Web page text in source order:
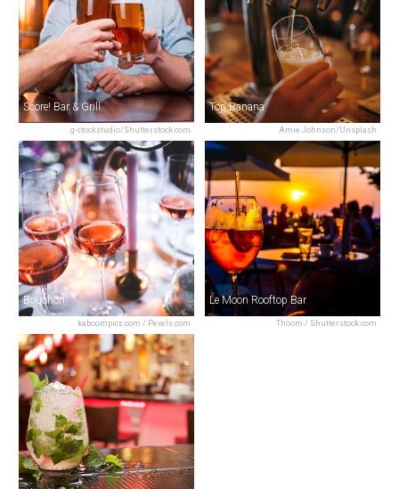
g-stockstudio/Shutterstock.com
Score! Bar & Grill
Amie Johnson/Unsplash
Top Banana
kaboompics.com / Pexels.com
Bouchon
Thoom / Shutterstock.com
Le Moon Rooftop Bar